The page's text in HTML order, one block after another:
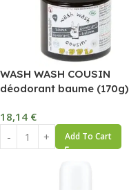
WASH WASH COUSIN
déodorant baume (170g)
18,14 €
Add To Cart